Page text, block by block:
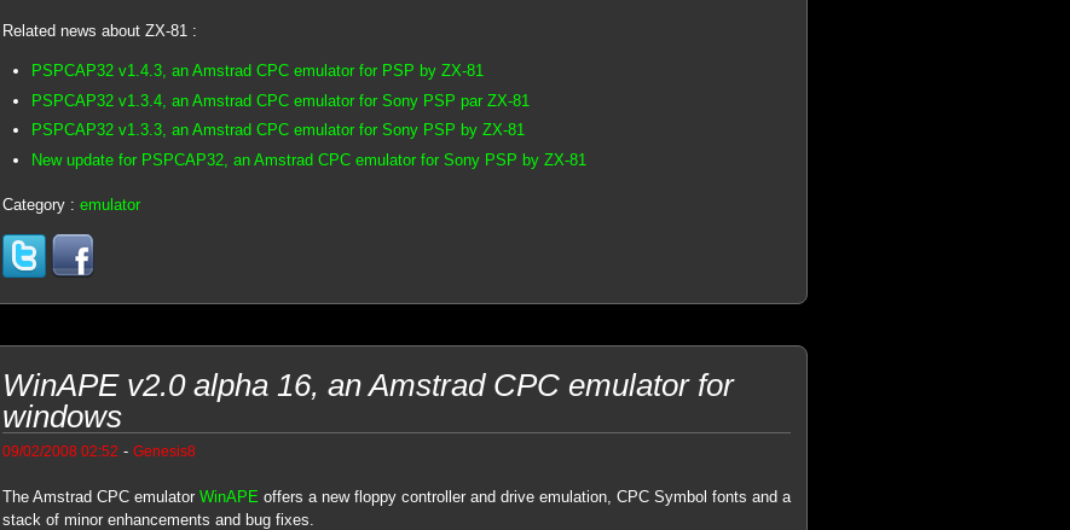
Related news about ZX-81 :
PSPCAP32 v1.4.3, an Amstrad CPC emulator for PSP by ZX-81
PSPCAP32 v1.3.4, an Amstrad CPC emulator for Sony PSP par ZX-81
PSPCAP32 v1.3.3, an Amstrad CPC emulator for Sony PSP by ZX-81
New update for PSPCAP32, an Amstrad CPC emulator for Sony PSP by ZX-81
Category : emulator
WinAPE v2.0 alpha 16, an Amstrad CPC emulator for
windows
09/02/2008 02:52 - Genesis8
The Amstrad CPC emulator WinAPE offers a new floppy controller and drive emulation, CPC Symbol fonts and a
stack of minor enhancements and bug fixes.